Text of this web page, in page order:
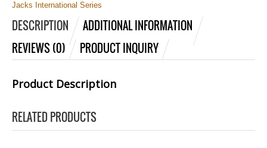
Jacks International Series
DESCRIPTION
ADDITIONAL INFORMATION
REVIEWS (0)
PRODUCT INQUIRY
Product Description
RELATED PRODUCTS